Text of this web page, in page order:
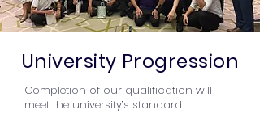
University Progression
Completion of our qualification will
meet the university’s standard